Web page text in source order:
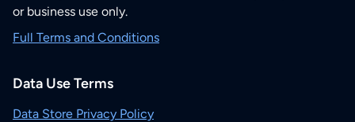
or business use only.
Full Terms and Conditions
Data Use Terms
Data Store Privacy Policy